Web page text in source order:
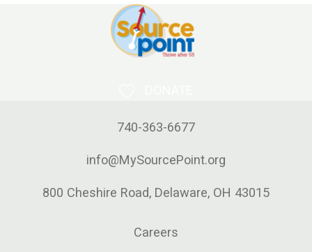
740-363-6677
info@MySourcePoint.org
800 Cheshire Road, Delaware, OH 43015
Careers